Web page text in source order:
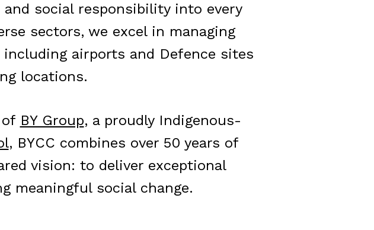
social responsibility into every
sectors, we excel in managing
airports and Defence sites
locations.
BY Group, a proudly Indigenous-
, BYCC combines over 50 years of
vision: to deliver exceptional
meaningful social change.